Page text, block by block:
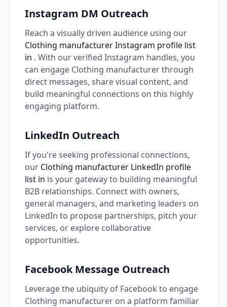
Instagram DM Outreach
Reach a visually driven audience using our
Clothing manufacturer Instagram profile list
in . With our verified Instagram handles, you
can engage Clothing manufacturer through
direct messages, share visual content, and
build meaningful connections on this highly
engaging platform.
LinkedIn Outreach
If you're seeking professional connections,
our Clothing manufacturer LinkedIn profile
list in is your gateway to building meaningful
B2B relationships. Connect with owners,
general managers, and marketing leaders on
LinkedIn to propose partnerships, pitch your
services, or explore collaborative
opportunities.
Facebook Message Outreach
Leverage the ubiquity of Facebook to engage
Clothing manufacturer on a platform familiar